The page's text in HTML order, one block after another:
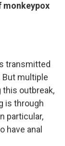
monkeypox
transmitted
multiple
this outbreak,
is through
particular,
have anal